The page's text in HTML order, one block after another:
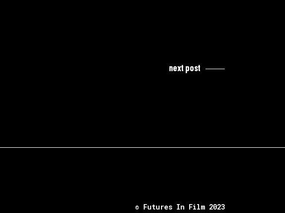
next post
© Futures In Film 2023